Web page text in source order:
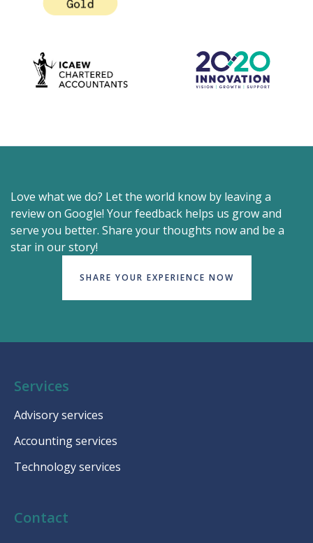
Love what we do? Let the world know by leaving a
review on Google! Your feedback helps us grow and
serve you better. Share your thoughts now and be a
star in our story!
SHARE YOUR EXPERIENCE NOW
Contact
Services
Advisory services
Accounting services
Technology services